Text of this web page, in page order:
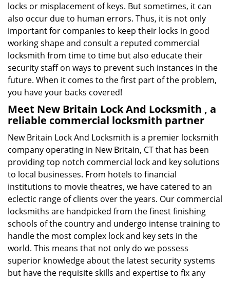
locks or misplacement of keys. But sometimes, it can
also occur due to human errors. Thus, it is not only
important for companies to keep their locks in good
working shape and consult a reputed commercial
locksmith from time to time but also educate their
security staff on ways to prevent such instances in the
future. When it comes to the first part of the problem,
you have your backs covered!
Meet New Britain Lock And Locksmith , a
reliable commercial locksmith partner
New Britain Lock And Locksmith is a premier locksmith
company operating in New Britain, CT that has been
providing top notch commercial lock and key solutions
to local businesses. From hotels to financial
institutions to movie theatres, we have catered to an
eclectic range of clients over the years. Our commercial
locksmiths are handpicked from the finest finishing
schools of the country and undergo intense training to
handle the most complex lock and key sets in the
world. This means that not only do we possess
superior knowledge about the latest security systems
but have the requisite skills and expertise to fix any